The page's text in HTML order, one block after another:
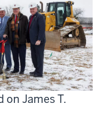
on James T.